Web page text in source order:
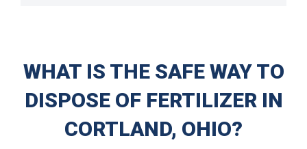
WHAT IS THE SAFE WAY TO
DISPOSE OF FERTILIZER IN
CORTLAND, OHIO?